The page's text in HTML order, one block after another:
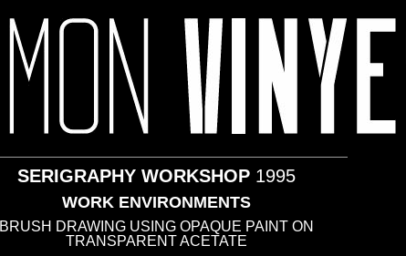
ABOUT ME
· 1995
SERIGRAPHY WORKSHOP 1995
WORK ENVIRONMENTS
BRUSH DRAWING USING OPAQUE PAINT ON
TRANSPARENT ACETATE